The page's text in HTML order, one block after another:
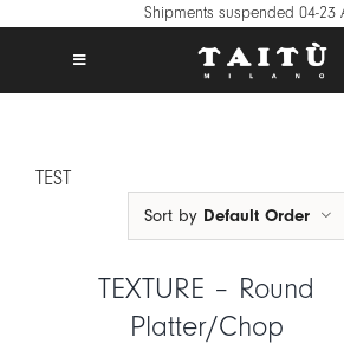
Shipments suspended 04-23
Toggle
PRODUCTS
TEST
Sort by Default Order
TEXTURE – Round
Platter/Chop